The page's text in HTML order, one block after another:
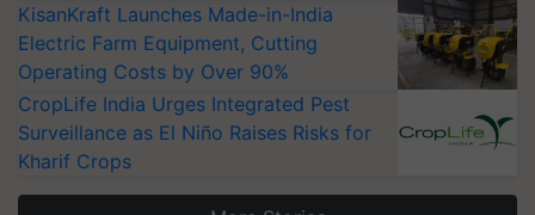
KisanKraft Launches Made-in-India
Electric Farm Equipment, Cutting
Operating Costs by Over 90%
CropLife India Urges Integrated Pest
Surveillance as El Niño Raises Risks for
Kharif Crops